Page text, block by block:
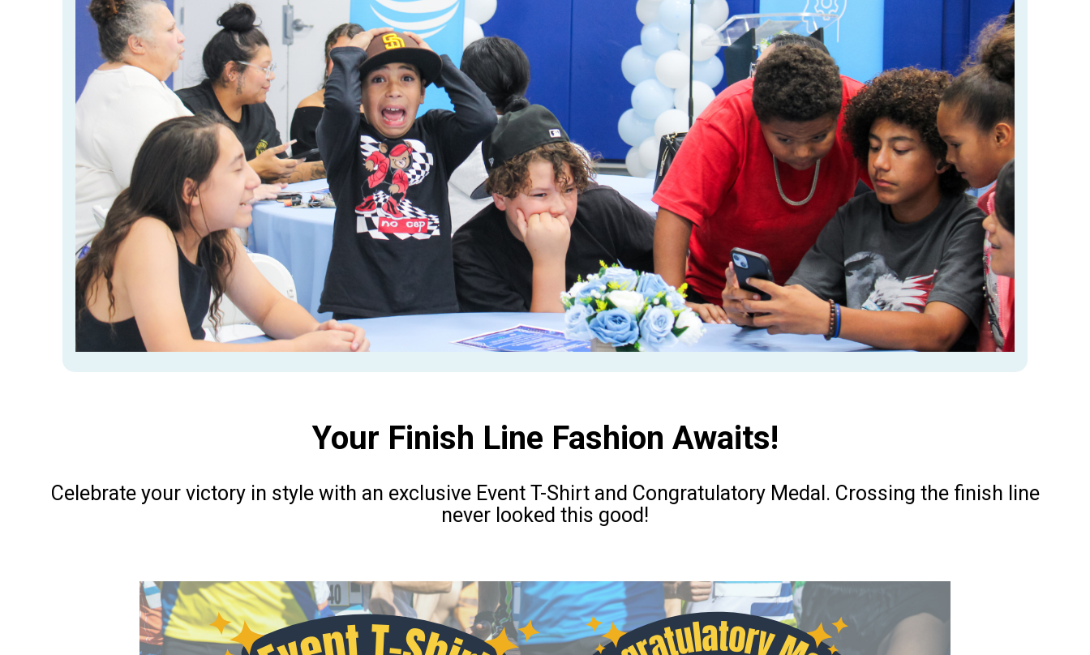
Your Finish Line Fashion Awaits!
Celebrate your victory in style with an exclusive Event T-Shirt and Congratulatory Medal. Crossing the finish line
never looked this good!